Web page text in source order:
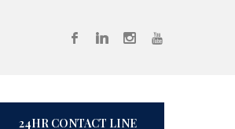
24HR CONTACT LINE